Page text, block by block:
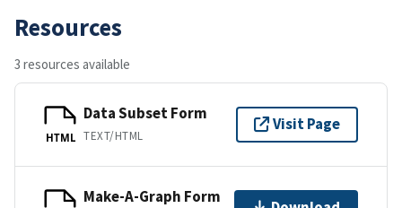
Resources
3 resources available
HTML
Data Subset Form
TEXT/HTML
Visit Page
Make-A-Graph Form